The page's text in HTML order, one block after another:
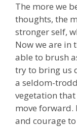
The more we
thoughts, the
stronger self,
Now we are in
able to brush
try to bring us
a seldom-
vegetation
move
and courage